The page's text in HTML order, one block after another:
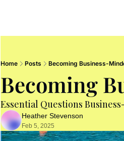
Home Posts Becoming Business-
Becoming
Essential Questions
Heather Stevenson
Feb 5, 2025